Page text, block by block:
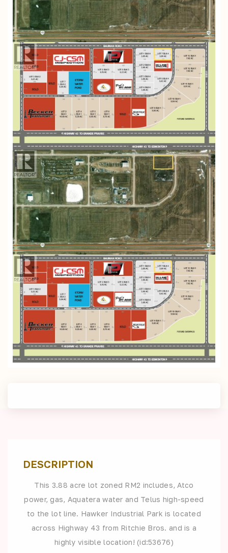
DESCRIPTION
This 3.88 acre lot zoned RM2 includes, Atco
power, gas, Aquatera water and Telus high-speed
to the lot line. Hawker Industrial Park is located
across Highway 43 from Ritchie Bros. and is a
highly visible location! (id:53676)